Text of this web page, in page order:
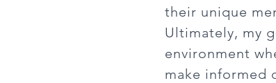
their unique
Ultimately, my
environment
make informed